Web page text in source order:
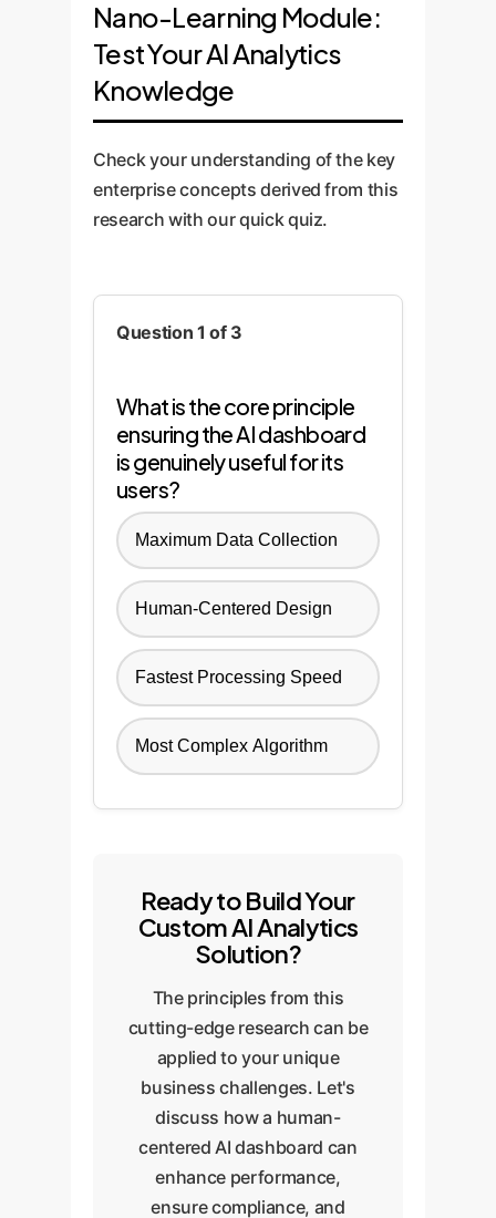
maintained throughout.
your business logic. This
custom approach provides
far greater accuracy than
off-the-shelf solutions.
data, providing critical
feedback that we use to
refine the visualizations,
workflows, and overall user
experience before full-scale
development.
comprehensive training and
support. We establish a
continuous feedback loop
to monitor the system's
effectiveness, retrain
models as needed, and roll
out new features based on
Nano-Learning Module:
Test Your AI Analytics
Knowledge
Check your understanding of the key
enterprise concepts derived from this
research with our quick quiz.
Question 1 of 3
What is the core principle
ensuring the AI dashboard
is genuinely useful for its
users?
Maximum Data Collection
Human-Centered Design
Fastest Processing Speed
Most Complex Algorithm
Ready to Build Your
Custom AI Analytics
Solution?
The principles from this
cutting-edge research can be
applied to your unique
business challenges. Let's
discuss how a human-
centered AI dashboard can
enhance performance,
ensure compliance, and